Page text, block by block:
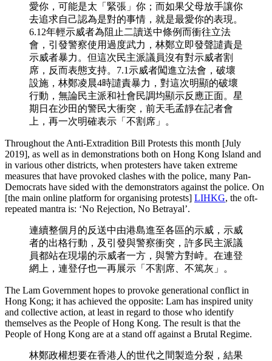
愛你，可能是太「緊張」你；而如果父母放手讓你
去追求自己認為是對的事情，就是最愛你的表現。
6.12年輕示威者為阻止二讀送中條例而衝往立法
會，引發警察使用過度武力，林鄭立即發聲譴責是
示威者暴力。但這次民主派議員沒有對示威者割
席，反而表態支持。7.1示威者闖進立法會，破壞
設施，林鄭凌晨4時譴責暴力，對這次明顯的破壞
行動，無論民主派和社會民調均顯示反應正面。星
期日在沙田的警民大衝突，前天毛孟靜在記者會
上，再一次明確表示「不割席」。
Throughout the Anti-Extradition Bill Protests this month [July
2019], as well as in demonstrations both on Hong Kong Island and
in various other districts, when protesters have taken extreme
measures that have provoked clashes with the police, many Pan-
Democrats have sided with the demonstrators against the police. On
[the main online platform for organising protests] LIHKG, the oft-
repeated mantra is: ‘No Rejection, No Betrayal’.
連續整個月的反送中由港島進至各區的示威，示威
者的出格行動，及引發與警察衝突，許多民主派議
員都站在現場的示威者一方，與警方對峙。在連登
網上，連登仔也一再展示「不割席、不篤灰」。
The Lam Government hopes to provoke generational conflict in
Hong Kong; it has achieved the opposite: Lam has inspired unity
and collective action, at least in regard to those who identify
themselves as the People of Hong Kong. The result is that the
People of Hong Kong are at a stand off against a Brutal Regime.
林鄭政權想要在香港人的世代之間製造分裂，結果